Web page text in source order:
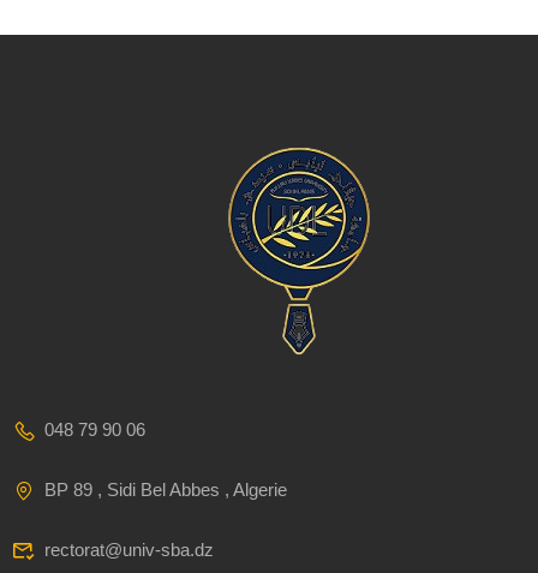
048 79 90 06
BP 89 , Sidi Bel Abbes , Algerie
rectorat@univ-sba.dz